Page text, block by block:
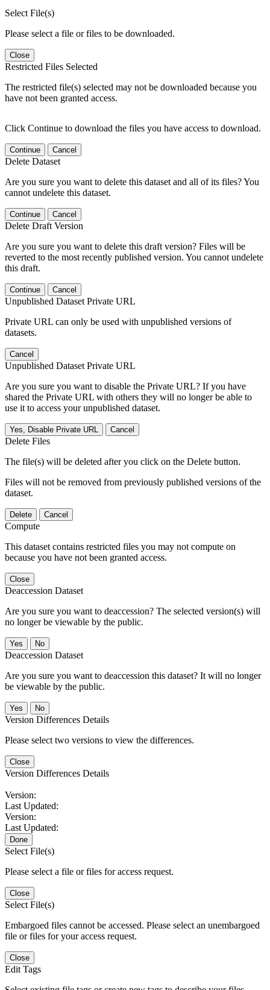
Select File(s)
Please select a file or files to be downloaded.
Close
Restricted Files Selected
The restricted file(s) selected may not be downloaded because you
have not been granted access.
Click Continue to download the files you have access to download.
Continue Cancel
Delete Dataset
Are you sure you want to delete this dataset and all of its files? You
cannot undelete this dataset.
Continue Cancel
Delete Draft Version
Are you sure you want to delete this draft version? Files will be
reverted to the most recently published version. You cannot undelete
this draft.
Continue Cancel
Unpublished Dataset Private URL
Private URL can only be used with unpublished versions of
datasets.
Cancel
Unpublished Dataset Private URL
Are you sure you want to disable the Private URL? If you have
shared the Private URL with others they will no longer be able to
use it to access your unpublished dataset.
Yes, Disable Private URL Cancel
Delete Files
The file(s) will be deleted after you click on the Delete button.
Files will not be removed from previously published versions of the
dataset.
Delete Cancel
Compute
This dataset contains restricted files you may not compute on
because you have not been granted access.
Close
Deaccession Dataset
Are you sure you want to deaccession? The selected version(s) will
no longer be viewable by the public.
No
Deaccession Dataset
Are you sure you want to deaccession this dataset? It will no longer
be viewable by the public.
No
Version Differences Details
Please select two versions to view the differences.
Close
Version Differences Details
Version:
Last Updated:
Version:
Last Updated:
Done
Select File(s)
Please select a file or files for access request.
Close
Select File(s)
Embargoed files cannot be accessed. Please select an unembargoed
file or files for your access request.
Close
Edit Tags